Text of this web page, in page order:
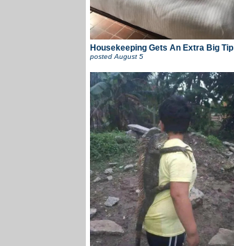
Housekeeping Gets An Extra Big Tip
posted August 5